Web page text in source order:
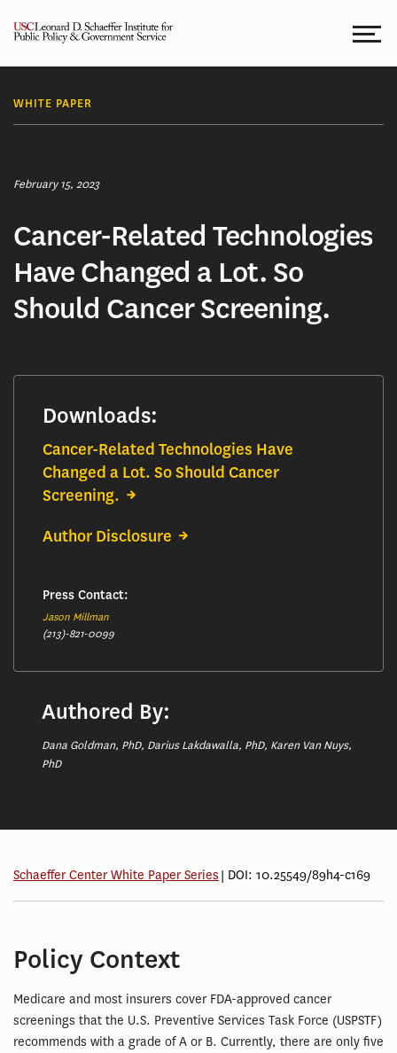
WHITE PAPER
February 15, 2023
Cancer-Related Technologies
Have Changed a Lot. So
Should Cancer Screening.
Downloads:
Cancer-Related Technologies Have
Changed a Lot. So Should Cancer
Screening.
Author Disclosure
Press Contact:
Jason Millman
(213)-821-0099
Authored By:
Dana Goldman, PhD, Darius Lakdawalla, PhD, Karen Van Nuys,
PhD
Schaeffer Center White Paper Series | DOI: 10.25549/89h4-c169
Policy Context
Medicare and most insurers cover FDA-approved cancer
screenings that the U.S. Preventive Services Task Force (USPSTF)
recommends with a grade of A or B. Currently, there are only five